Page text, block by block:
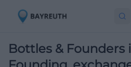
Bottles & Founders